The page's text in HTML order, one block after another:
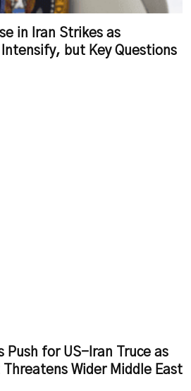
in Iran Strikes as
but Key Questions
Push for US-Iran Truce as
Wider Middle East